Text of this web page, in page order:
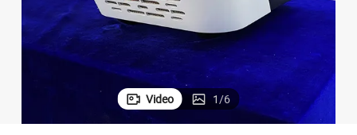
Video 1/6